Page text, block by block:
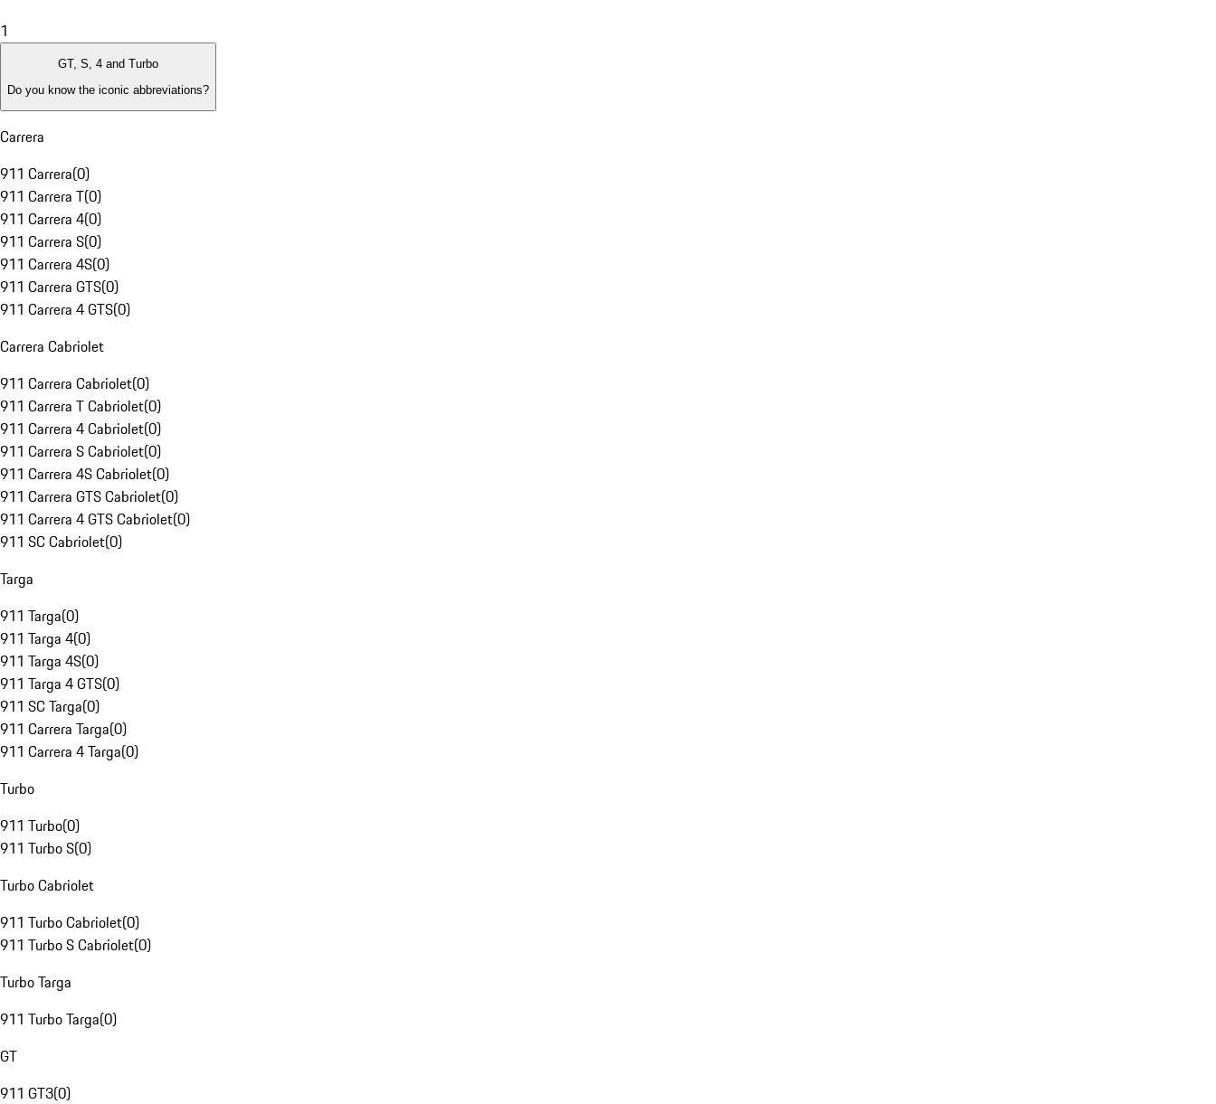
1
GT, S, 4 and Turbo
Do you know the iconic abbreviations?
Carrera
911 Carrera(0)
911 Carrera T(0)
911 Carrera 4(0)
911 Carrera S(0)
911 Carrera 4S(0)
911 Carrera GTS(0)
911 Carrera 4 GTS(0)
Carrera Cabriolet
911 Carrera Cabriolet(0)
911 Carrera T Cabriolet(0)
911 Carrera 4 Cabriolet(0)
911 Carrera S Cabriolet(0)
911 Carrera 4S Cabriolet(0)
911 Carrera GTS Cabriolet(0)
911 Carrera 4 GTS Cabriolet(0)
911 SC Cabriolet(0)
Targa
911 Targa(0)
911 Targa 4(0)
911 Targa 4S(0)
911 Targa 4 GTS(0)
911 SC Targa(0)
911 Carrera Targa(0)
911 Carrera 4 Targa(0)
Turbo
911 Turbo(0)
911 Turbo S(0)
Turbo Cabriolet
911 Turbo Cabriolet(0)
911 Turbo S Cabriolet(0)
Turbo Targa
911 Turbo Targa(0)
GT
911 GT3(0)